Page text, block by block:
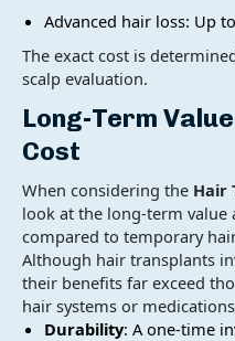
Advanced hair loss: Up
The exact cost is
scalp evaluation.
Long-Term
Cost
When considering the Hair
look at the long-term value
compared to temporary
Although hair transplants
their benefits far exceed
hair systems or
Durability: A one-time